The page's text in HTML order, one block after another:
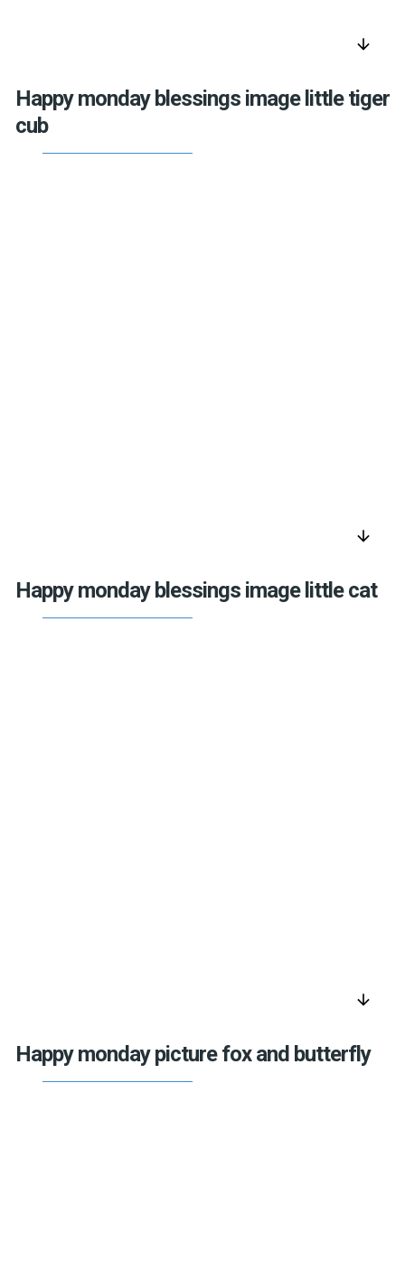
arrow_downward
Happy monday blessings image little tiger
cub
arrow_downward
Happy monday blessings image little cat
arrow_downward
Happy monday picture fox and butterfly